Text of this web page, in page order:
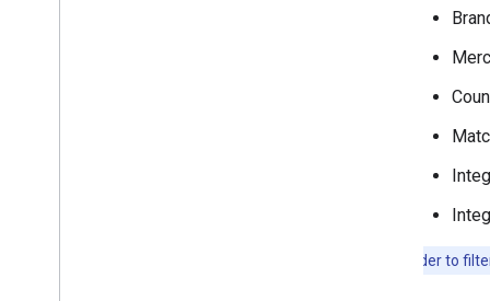
In order to